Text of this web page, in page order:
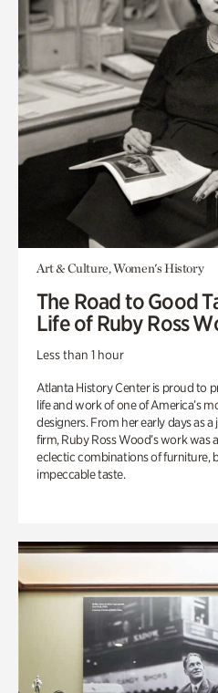
Art & Culture, Women's History
The Road to Good
Life of Ruby Ross
Less than 1 hour
Atlanta History Center is proud to
life and work of one of America’s
designers. From her early days as
firm, Ruby Ross Wood’s work was
eclectic combinations of furniture,
impeccable taste.